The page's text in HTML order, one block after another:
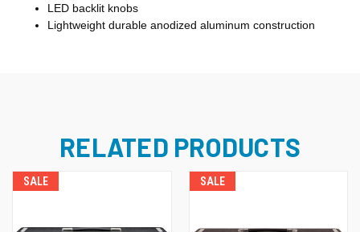
LED backlit knobs
Lightweight durable anodized aluminum construction
RELATED PRODUCTS
SALE SALE